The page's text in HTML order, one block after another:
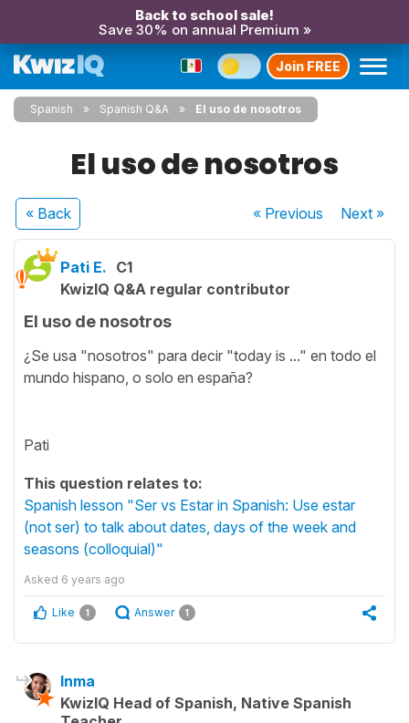
Back to school sale!
Save 30% on annual Premium »
Join FREE
Spanish Spanish Q&A El uso de nosotros
El uso de nosotros
« Back « Previous Next»
Pati E. C1
KwizIQ Q&A regular contributor
El uso de nosotros
¿Se usa "nosotros" para decir "today is ..." en todo el
mundo hispano, o solo en españa?
Pati
This question relates to:
Spanish lesson "Ser vs Estar in Spanish: Use estar
(not ser) to talk about dates, days of the week and
seasons (colloquial)"
Asked 6 years ago
Like 1 Answer 1
Inma
KwizIQ Head of Spanish, Native Spanish